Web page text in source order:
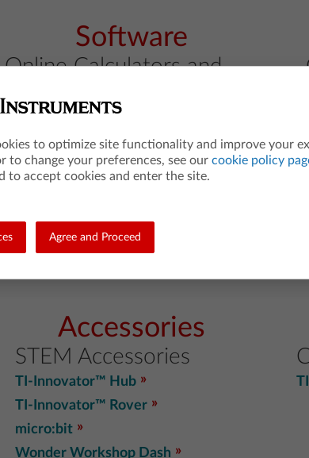
Software
Online Calculators and
Apps
TI-84 Evo online calculator
TI-84 Plus CE online calculator
TI-Nspire™ CX II CAS online calculator
BA II Plus™ Financial Calculator App
Accessories
STEM Accessories
TI-Innovator™ Hub
TI-Innovator™ Rover
micro:bit
Wonder Workshop Dash
to optimize site functionality and improve your
to change your preferences, see our cookie policy
to accept cookies and enter the site.
Agree and Proceed